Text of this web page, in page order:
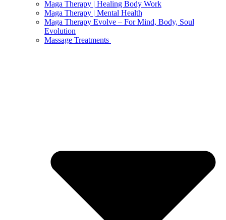
Maga Therapy | Healing Body Work
Maga Therapy | Mental Health
Maga Therapy Evolve – For Mind, Body, Soul
Evolution
Massage Treatments